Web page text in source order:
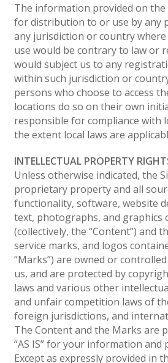
The information provided on the
for distribution to or use by any
any jurisdiction or country
use would be contrary to law or
would subject us to any
within such jurisdiction or
persons who choose to access
locations do so on their own
responsible for compliance with
the extent local laws are
INTELLECTUAL PROPERTY
Unless otherwise indicated, the
proprietary property and all
functionality, software, website
text, photographs, and graphics
(collectively, the “Content”) and
service marks, and logos
“Marks”) are owned or
us, and are protected by
laws and various other
and unfair competition laws of
foreign jurisdictions, and
The Content and the Marks are
“AS IS” for your information and
Except as expressly provided in